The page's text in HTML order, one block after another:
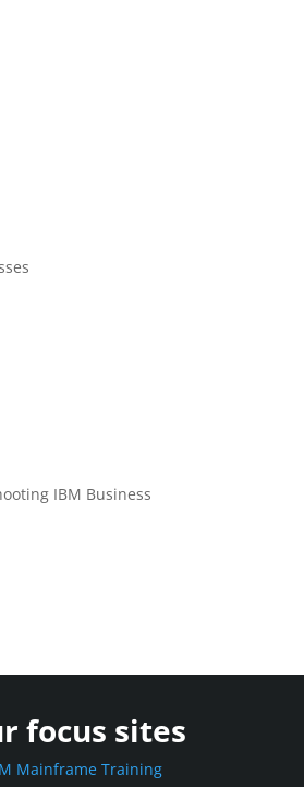
IBM Business
focus sites
Mainframe Training